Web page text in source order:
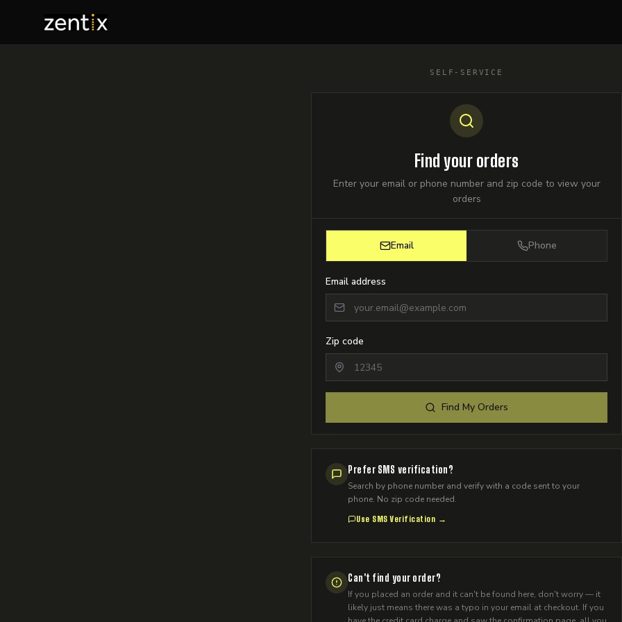
SELF-SERVICE
Find your orders
Enter your email or phone number and zip code to view your
orders
Email Phone
Email address
Zip code
Find My Orders
Prefer SMS verification?
Search by phone number and verify with a code sent to your
phone. No zip code needed.
Use SMS Verification →
Can't find your order?
If you placed an order and it can't be found here, don't worry — it
likely just means there was a typo in your email at checkout. If you